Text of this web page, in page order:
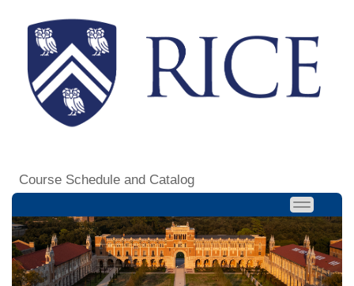
Course Schedule and Catalog